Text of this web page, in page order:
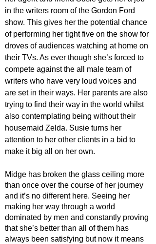
in the writers room of the Gordon Ford
show. This gives her the potential chance
of performing her tight five on the show for
droves of audiences watching at home on
their TVs. As ever though she’s forced to
compete against the all male team of
writers who have very loud voices and
are set in their ways. Her parents are also
trying to find their way in the world whilst
also contemplating being without their
housemaid Zelda. Susie turns her
attention to her other clients in a bid to
make it big all on her own.
Midge has broken the glass ceiling more
than once over the course of her journey
and it’s no different here. Seeing her
making her way through a world
dominated by men and constantly proving
that she’s better than all of them has
always been satisfying but now it means